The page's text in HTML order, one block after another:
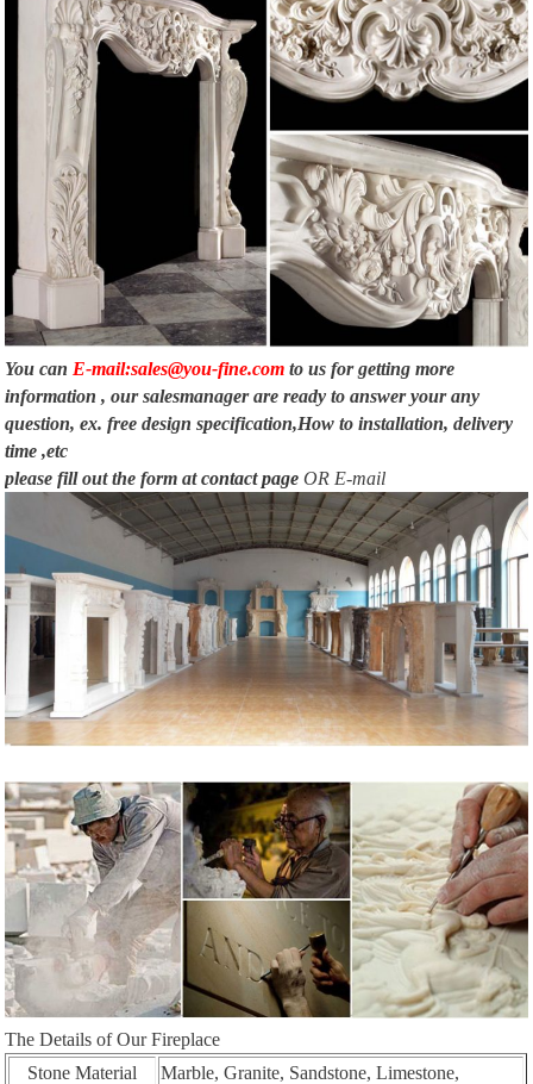
You can E-mail:sales@you-fine.com to us for getting more
information , our salesmanager are ready to answer your any
question, ex. free design specification,How to installation, delivery
time ,etc
please fill out the form atcontact page OR E-mail
The Details of Our Fireplace
Stone Material
Marble, Granite, Sandstone, Limestone,